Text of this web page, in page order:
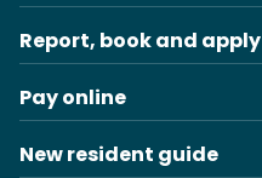
Report, book and apply
Pay online
New resident guide